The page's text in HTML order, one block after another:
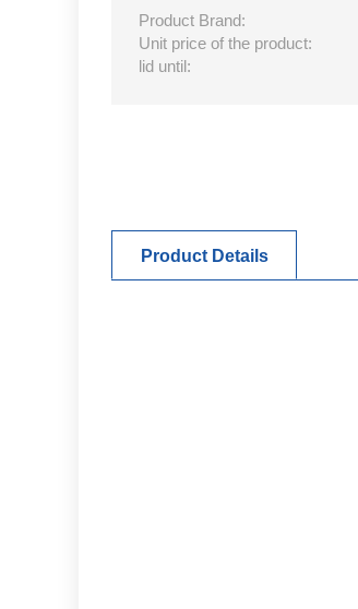
Product Brand:
Unit price of the product:
lid until:
Product Details